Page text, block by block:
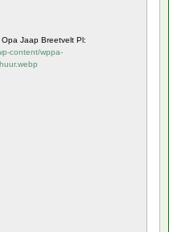
Jaap Breetvelt Pl:
content/wppa-